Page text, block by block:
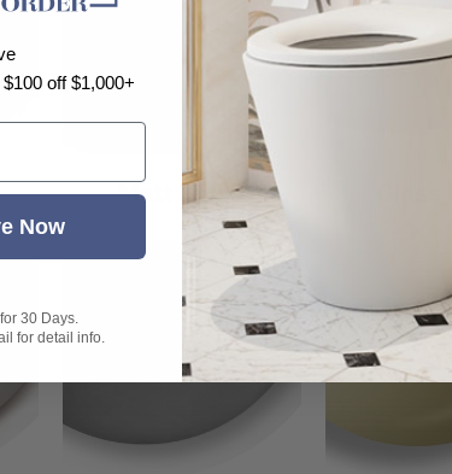
Matt Black
off $1,000+
Now
30 Days.
for detail info.